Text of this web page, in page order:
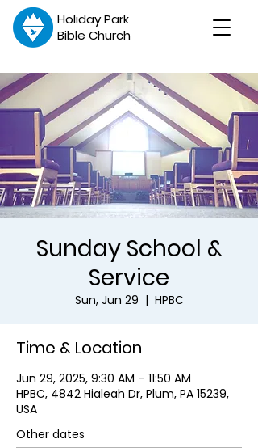
Holiday Park
Bible Church
Sunday School &
Service
Sun, Jun 29
  |
HPBC
Time & Location
Jun 29, 2025, 9:30 AM – 11:50 AM
HPBC, 4842 Hialeah Dr, Plum, PA 15239,
USA
Other dates